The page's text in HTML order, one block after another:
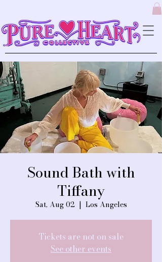
Sound Bath with
Tiffany
Sat, Aug 02
  |
Los Angeles
Tickets are not on sale
See other events